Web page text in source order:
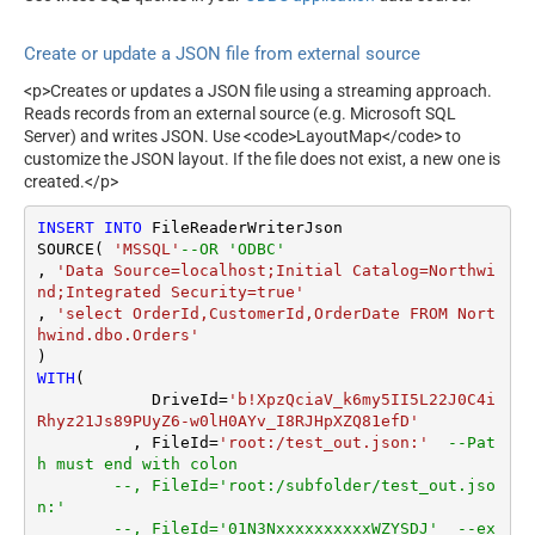
ArrayTransEnableCustomCol
ArrayTransCustomColumns
EnablePivot
DateFormatString
Blank)
Helps to narrow down File
Selection DropDown) - Max
200 Listed
Continue On 404 Error (When
item not found)
True
Filter
ExcludedProperties
Encoding
CharacterSet
SearchFor
ReplaceWith
EnableArrayFlattening
MaxArrayItemsToFlatten
ArrayTransformType
ArrayTransColumnNameFilt
Create or update a JSON file from external source
<p>Creates or updates a JSON file using a streaming approach.
Reads records from an external source (e.g. Microsoft SQL
Server) and writes JSON. Use <code>LayoutMap</code> to
customize the JSON layout. If the file does not exist, a new one is
created.</p>
INSERT INTO FileReaderWriterJson
SOURCE(
'MSSQL' --OR 'ODBC'
,
'Data Source=localhost;Initial Catalog=Northwi
nd;Integrated Security=true'
,
'select OrderId,CustomerId,OrderDate FROM Nort
hwind.dbo.Orders'
WITH (
	    DriveId
='b!XpzQciaV_k6my5II5L22J0C4i
Rhyz21Js89PUyZ6-w0lH0AYv_I8RJHpXZQ81efD'
	  , FileId
='root:/test_out.json:'
--Pat
h must end with colon
--, FileId='root:/subfolder/test_out.jso
n:'
--, FileId='01N3NxxxxxxxxxxWZYSDJ'  --ex